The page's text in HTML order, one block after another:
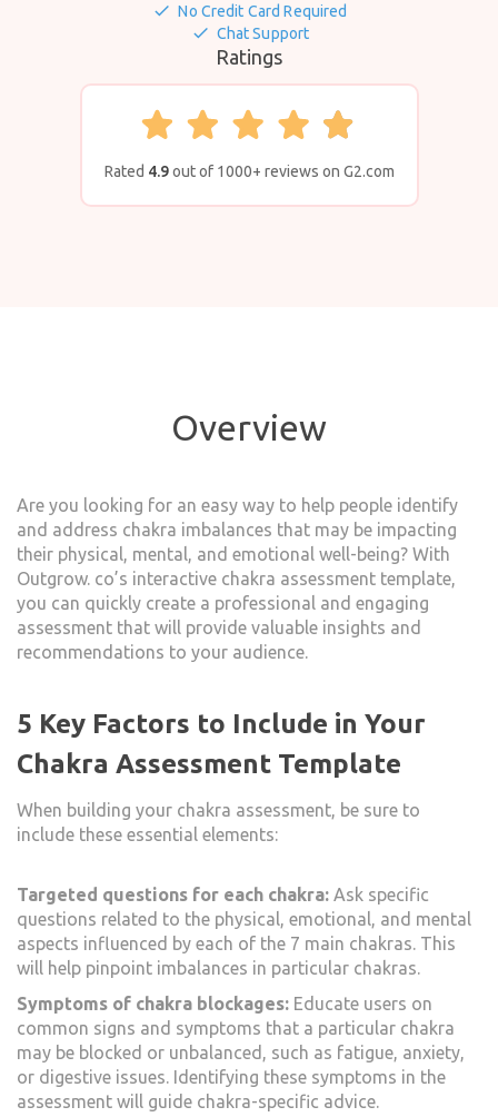
done No Credit Card Required
done Chat Support
Ratings
Rated 4.9out of 1000+ reviews on G2.com
Overview
Are you looking for an easy way to help people identify
and address chakra imbalances that may be impacting
their physical, mental, and emotional well-being? With
Outgrow. co’s interactive chakra assessment template,
you can quickly create a professional and engaging
assessment that will provide valuable insights and
recommendations to your audience.
5 Key Factors to Include in Your
Chakra Assessment Template
When building your chakra assessment, be sure to
include these essential elements:
Targeted questions for each chakra: Ask specific
questions related to the physical, emotional, and mental
aspects influenced by each of the 7 main chakras. This
will help pinpoint imbalances in particular chakras.
Symptoms of chakra blockages: Educate users on
common signs and symptoms that a particular chakra
may be blocked or unbalanced, such as fatigue, anxiety,
or digestive issues. Identifying these symptoms in the
assessment will guide chakra-specific advice.